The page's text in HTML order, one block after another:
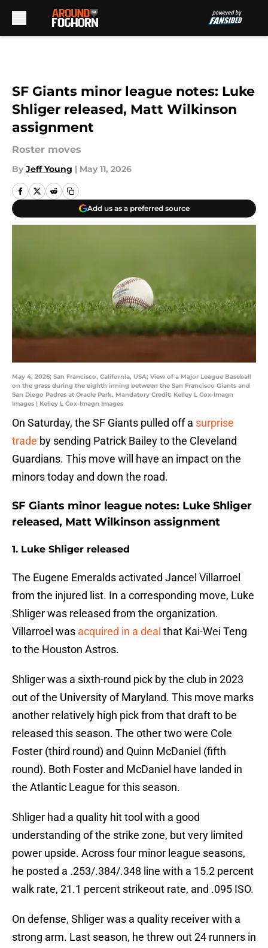
SF Giants minor league notes: Luke
Shliger released, Matt Wilkinson
assignment
Roster moves
By Jeff Young | May 11, 2026
Add us as a preferred source
May 4, 2026; San Francisco, California, USA; View of a Major League Baseball
on the grass during the eighth inning between the San Francisco Giants and
San Diego Padres at Oracle Park. Mandatory Credit: Kelley L Cox-Imagn
Images | Kelley L Cox-Imagn Images
On Saturday, the SF Giants pulled off a surprise
trade by sending Patrick Bailey to the Cleveland
Guardians. This move will have an impact on the
minors today and down the road.
SF Giants minor league notes: Luke Shliger
released, Matt Wilkinson assignment
1. Luke Shliger released
The Eugene Emeralds activated Jancel Villarroel
from the injured list. In a corresponding move, Luke
Shliger was released from the organization.
Villarroel was acquired in a deal that Kai-Wei Teng
to the Houston Astros.
Shliger was a sixth-round pick by the club in 2023
out of the University of Maryland. This move marks
another relatively high pick from that draft to be
released this season. The other two were Cole
Foster (third round) and Quinn McDaniel (fifth
round). Both Foster and McDaniel have landed in
the Atlantic League for this season.
Shliger had a quality hit tool with a good
understanding of the strike zone, but very limited
power upside. Across four minor league seasons,
he posted a .253/.384/.348 line with a 15.2 percent
walk rate, 21.1 percent strikeout rate, and .095 ISO.
On defense, Shliger was a quality receiver with a
strong arm. Last season, he threw out 24 runners in